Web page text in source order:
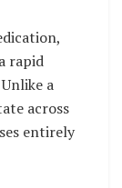
rapid
a
across
entirely